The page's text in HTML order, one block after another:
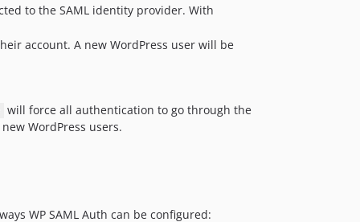
v0.3.7
v0.3.5
v0.3.2
v0.3.1
to the SAML identity provider. With
account. A new WordPress user will be
will force all authentication to go through the
WordPress users.
WP SAML Auth can be configured: